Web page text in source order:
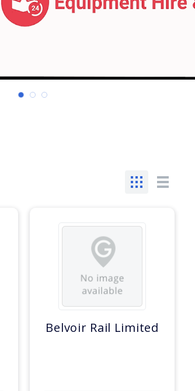
Belvoir Rail Limited